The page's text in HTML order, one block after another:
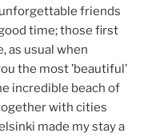
friends
time; those first
as usual when
the most ’beautiful’
incredible beach of
with cities
made my stay a